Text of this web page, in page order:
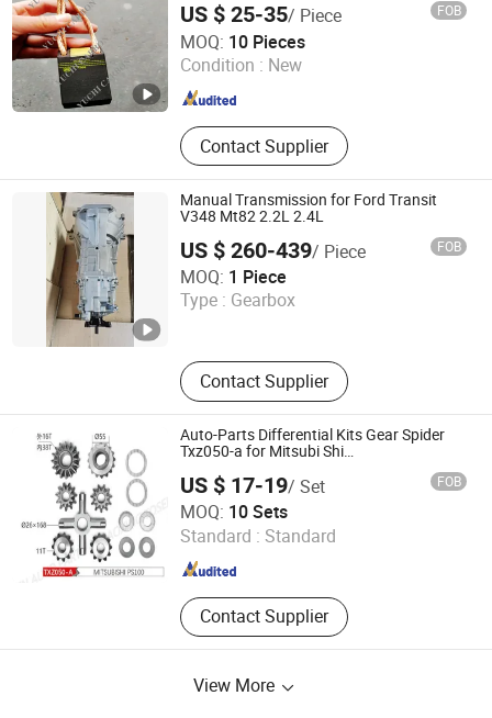
US $ 25-35/ Piece FOB
MOQ: 10 Pieces
Condition : New
Contact Supplier
NANTONG YUCHI CARBON PRODUCTS CO., LTD.
Jiangsu , China Since 2020
Manual Transmission for Ford Transit
V348 Mt82 2.2L 2.4L
US $ 260-439/ Piece FOB
MOQ: 1 Piece
Type : Gearbox
Contact Supplier
Jiangmen Letus Auto Parts Co., Ltd
Guangdong , China Since 2023
Auto-Parts Differential Kits Gear Spider
Txz050-a for Mitsubi Shi
US $ 17-19/ Set FOB
MOQ: 10 Sets
Standard : Standard
Contact Supplier
Shaoxing Hotruck Automotive Components Co., Ltd.
Zhejiang , China Since 2022
View More